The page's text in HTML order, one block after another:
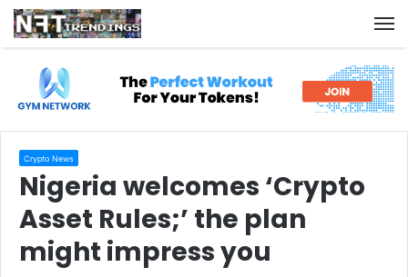
Crypto News
Nigeria welcomes ‘Crypto
Asset Rules;’ the plan
might impress you